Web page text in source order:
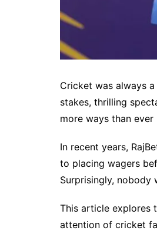
Cricket was always
stakes, thrilling
more ways than
In recent years,
to placing wagers
Surprisingly, nobody
This article explores
attention of cricket